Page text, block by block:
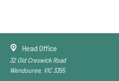
Head Office
32 Old Creswick Road
Wendouree, VIC 3355